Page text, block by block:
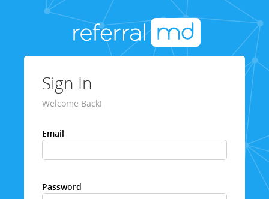
Sign In
Welcome Back!
Email
Password